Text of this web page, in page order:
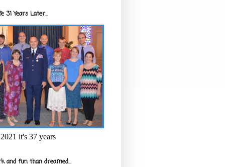
31 Years Later...
it's 37 years
and fun than dreamed...